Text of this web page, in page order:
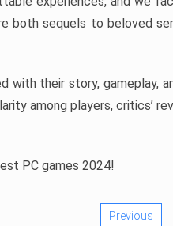
both sequels to beloved
their story, gameplay,
among players, critics’
PC games 2024!
Previous